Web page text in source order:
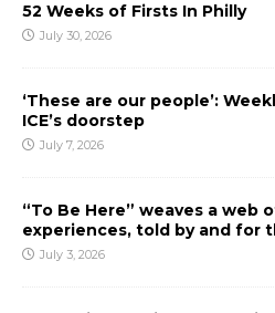
52 Weeks of Firsts In Philly
July 30, 2026
‘These are our people’:
ICE’s doorstep
July 7, 2026
“To Be Here” weaves a web
experiences, told by and for
July 3, 2026